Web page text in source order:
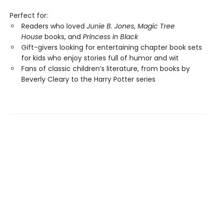
Perfect for:
Readers who loved Junie B. Jones, Magic Tree
House books, and Princess in Black
Gift-givers looking for entertaining chapter book sets
for kids who enjoy stories full of humor and wit
Fans of classic children’s literature, from books by
Beverly Cleary to the Harry Potter series